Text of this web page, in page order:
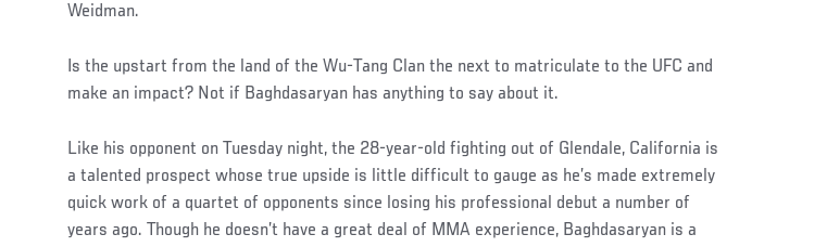
Weidman.
Is the upstart from the land of the Wu-Tang Clan the next to matriculate to the UFC and
make an impact? Not if Baghdasaryan has anything to say about it.
Like his opponent on Tuesday night, the 28-year-old fighting out of Glendale, California is
a talented prospect whose true upside is little difficult to gauge as he’s made extremely
quick work of a quartet of opponents since losing his professional debut a number of
years ago. Though he doesn’t have a great deal of MMA experience, Baghdasaryan is a